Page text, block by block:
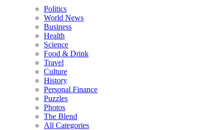
Politics
World News
Business
Health
Science
Food & Drink
Travel
Culture
History
Personal Finance
Puzzles
Photos
The Blend
All Categories